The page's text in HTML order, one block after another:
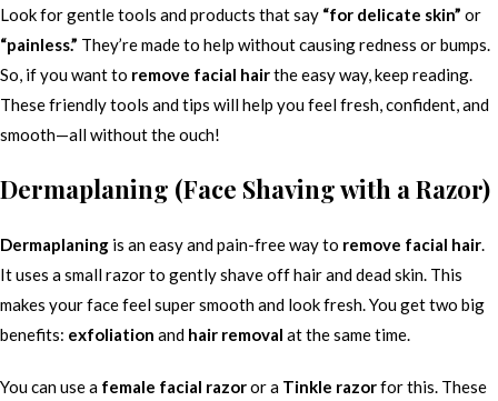
Look for gentle tools and products that say “for delicate skin” or
“painless.” They’re made to help without causing redness or bumps.
So, if you want to remove facial hairthe easy way, keep reading.
These friendly tools and tips will help you feel fresh, confident, and
smooth—all without the ouch!
Dermaplaning (Face Shaving with a Razor)
Dermaplaning is an easy and pain-free way to remove facial hair.
It uses a small razor to gently shave off hair and dead skin. This
makes your face feel super smooth and look fresh. You get two big
benefits: exfoliation and hair removal at the same time.
You can use a female facial razoror a Tinkle razorfor this. These